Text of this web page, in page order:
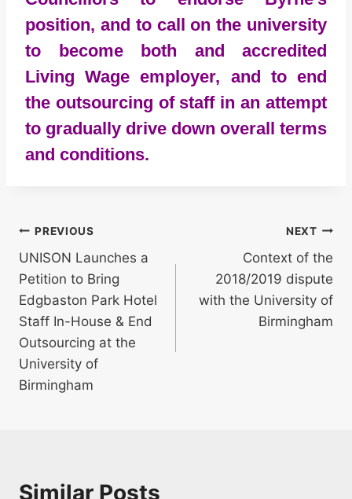
position, and to call on the university
to become both and accredited
Living Wage employer, and to end
the outsourcing of staff in an attempt
to gradually drive down overall terms
and conditions.
Post
navigation
PREVIOUS
UNISON Launches a
Petition to Bring
Edgbaston Park Hotel
Staff In-House & End
Outsourcing at the
University of
Birmingham
NEXT
Context of the
2018/2019 dispute
with the University of
Birmingham
Similar Posts